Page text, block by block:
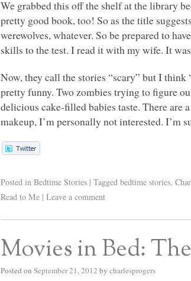
We grabbed this off the shelf at the library
pretty good book, too! So as the title
werewolves, whatever. So be prepared to
skills to the test. I read it with my wife. It
Now, they call the stories “scary” but I think
pretty funny. Two zombies trying to figure
delicious cake-filled babies taste. There are
makeup, I’m personally not interested. I’m
Posted in Bedtime Stories | Tagged bedtime stories,
Read to Me | Leave a comment
Movies in Bed:
Posted on September 21, 2012 by charlesprogers